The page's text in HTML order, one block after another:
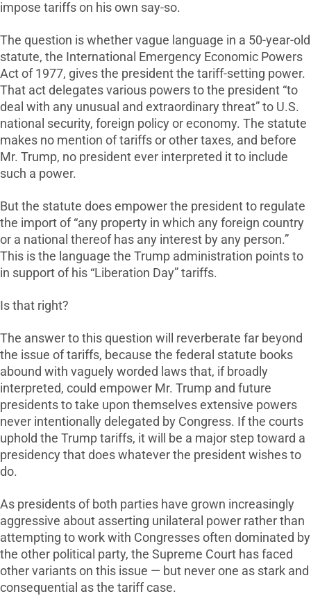
impose tariffs on his own say-so.
The question is whether vague language in a 50-year-old
statute, the International Emergency Economic Powers
Act of 1977, gives the president the tariff-setting power.
That act delegates various powers to the president “to
deal with any unusual and extraordinary threat” to U.S.
national security, foreign policy or economy. The statute
makes no mention of tariffs or other taxes, and before
Mr. Trump, no president ever interpreted it to include
such a power.
But the statute does empower the president to regulate
the import of “any property in which any foreign country
or a national thereof has any interest by any person.”
This is the language the Trump administration points to
in support of his “Liberation Day” tariffs.
Is that right?
The answer to this question will reverberate far beyond
the issue of tariffs, because the federal statute books
abound with vaguely worded laws that, if broadly
interpreted, could empower Mr. Trump and future
presidents to take upon themselves extensive powers
never intentionally delegated by Congress. If the courts
uphold the Trump tariffs, it will be a major step toward a
presidency that does whatever the president wishes to
do.
As presidents of both parties have grown increasingly
aggressive about asserting unilateral power rather than
attempting to work with Congresses often dominated by
the other political party, the Supreme Court has faced
other variants on this issue — but never one as stark and
consequential as the tariff case.